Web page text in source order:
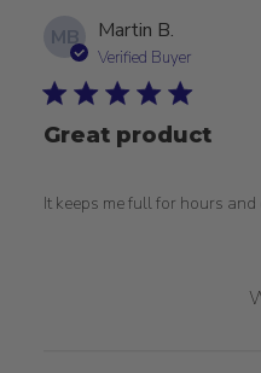
MB Martin B.
Verified Buyer
Great product
It keeps me full for hours